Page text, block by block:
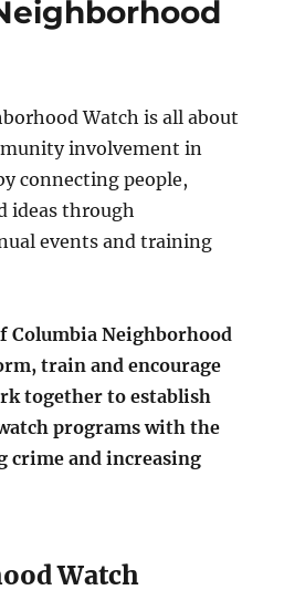
Watch is all about
involvement in
connecting people,
ideas through
events and training
Columbia Neighborhood
train and encourage
together to establish
programs with the
crime and increasing
Watch